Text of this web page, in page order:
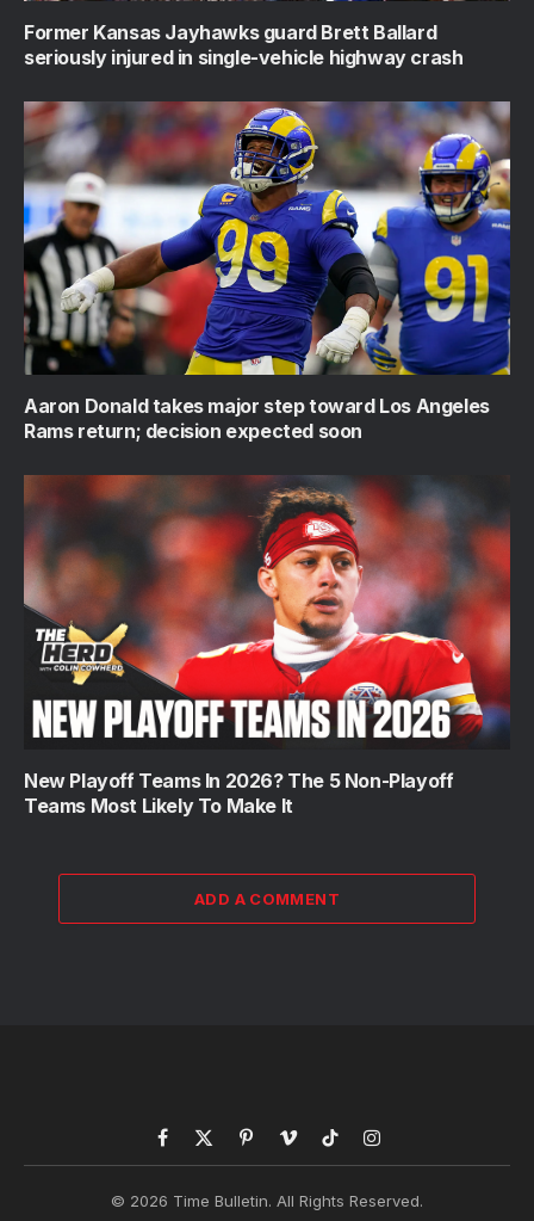
Former Kansas Jayhawks guard Brett Ballard
seriously injured in single-vehicle highway crash
Aaron Donald takes major step toward Los Angeles
Rams return; decision expected soon
New Playoff Teams In 2026? The 5 Non-Playoff
Teams Most Likely To Make It
ADD A COMMENT
Facebook
X
PinterestVimeoTikTokInstagram
© 2026 Time Bulletin. All Rights Reserved.